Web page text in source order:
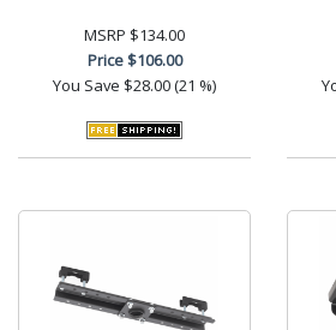
MSRP $134.00
Price$106.00
You Save $28.00 (21 %)